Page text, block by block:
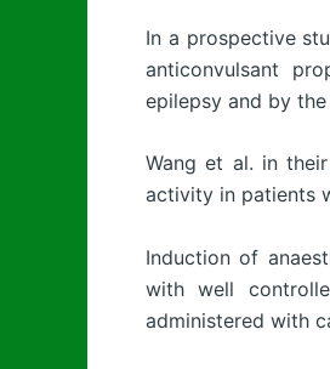
In a prospective
anticonvulsant
epilepsy and by
Wang et al. in
activity in patients
Induction of
with well
administered with